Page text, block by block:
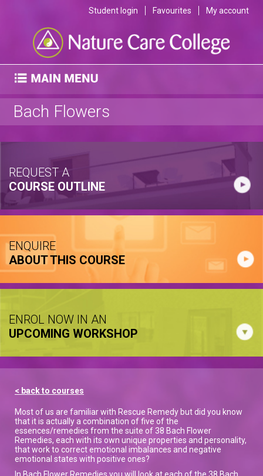
Student login Favourites My account
Bach Flowers
REQUEST A
COURSE OUTLINE
ENQUIRE
ABOUT THIS COURSE
ENROL NOW IN AN
UPCOMING WORKSHOP
< back to courses
Most of us are familiar with Rescue Remedy but did you know
that it is actually a combination of five of the
essences/remedies from the suite of 38 Bach Flower
Remedies, each with its own unique properties and personality,
that work to correct emotional imbalances and negative
emotional states with positive ones?